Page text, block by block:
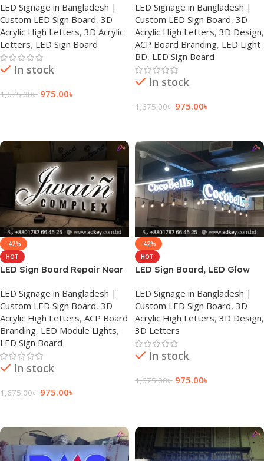
LED Signage in Bangladesh |
Custom LED Sign Board, 3D
Acrylic High Letters, 3D Acrylic
Letters, LED Sign Board
In stock
1,675.00৳ 975.00৳
LED Signage in Bangladesh |
Custom LED Sign Board, 3D
Acrylic High Letters, 3D Design,
ACP Board Branding, LED Light
BD, LED Sign Board
In stock
1,675.00৳ 975.00৳
-42%
HOT
LED Sign Board Repair Near
LED Signage in Bangladesh |
Custom LED Sign Board, 3D
Acrylic High Letters, ACP Board
Branding, LED Module Lights,
LED Sign Board
In stock
1,675.00৳ 975.00৳
-42%
HOT
LED Sign Board, LED Glow
LED Signage in Bangladesh |
Custom LED Sign Board, 3D
Acrylic High Letters, 3D Design,
3D Letters
In stock
1,675.00৳ 975.00৳